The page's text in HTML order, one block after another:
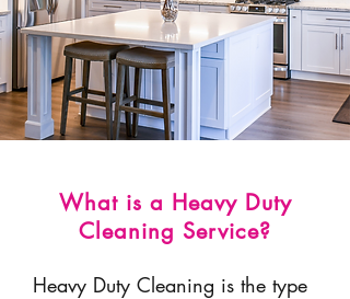
What is a Heavy Duty
Cleaning Service?
Heavy Duty Cleaning is the type